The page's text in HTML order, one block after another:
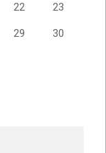
22 23
29 30